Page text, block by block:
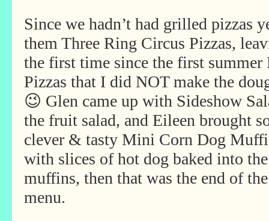
Since we hadn’t had grilled pizzas
them Three Ring Circus Pizzas,
the first time since the first summer
Pizzas that I did NOT make the
😉 Glen came up with Sideshow
the fruit salad, and Eileen brought
clever & tasty Mini Corn Dog
with slices of hot dog baked into the
muffins, then that was the end of
menu.